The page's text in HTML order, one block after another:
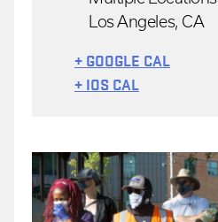
Los Angeles, CA
+ GOOGLE CAL
+ IOS CAL